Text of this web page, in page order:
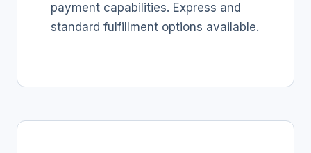
payment capabilities. Express and
standard fulfillment options available.